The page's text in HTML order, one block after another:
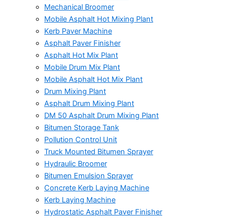
Mechanical Broomer
Mobile Asphalt Hot Mixing Plant
Kerb Paver Machine
Asphalt Paver Finisher
Asphalt Hot Mix Plant
Mobile Drum Mix Plant
Mobile Asphalt Hot Mix Plant
Drum Mixing Plant
Asphalt Drum Mixing Plant
DM 50 Asphalt Drum Mixing Plant
Bitumen Storage Tank
Pollution Control Unit
Truck Mounted Bitumen Sprayer
Hydraulic Broomer
Bitumen Emulsion Sprayer
Concrete Kerb Laying Machine
Kerb Laying Machine
Hydrostatic Asphalt Paver Finisher